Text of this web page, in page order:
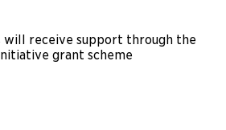
will receive support through the
grant scheme